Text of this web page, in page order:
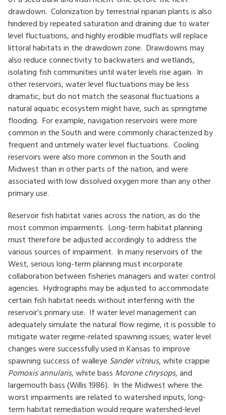
drawdown. Colonization by terrestrial riparian plants is also
hindered by repeated saturation and draining due to water
level fluctuations, and highly erodible mudflats will replace
littoral habitats in the drawdown zone. Drawdowns may
also reduce connectivity to backwaters and wetlands,
isolating fish communities until water levels rise again. In
other reservoirs, water level fluctuations may be less
dramatic, but do not match the seasonal fluctuations a
natural aquatic ecosystem might have, such as springtime
flooding. For example, navigation reservoirs were more
common in the South and were commonly characterized by
frequent and untimely water level fluctuations. Cooling
reservoirs were also more common in the South and
Midwest than in other parts of the nation, and were
associated with low dissolved oxygen more than any other
primary use.
Reservoir fish habitat varies across the nation, as do the
most common impairments. Long-term habitat planning
must therefore be adjusted accordingly to address the
various sources of impairment. In many reservoirs of the
West, serious long-term planning must incorporate
collaboration between fisheries managers and water control
agencies. Hydrographs may be adjusted to accommodate
certain fish habitat needs without interfering with the
reservoir’s primary use. If water level management can
adequately simulate the natural flow regime, it is possible to
mitigate water regime-related spawning issues; water level
changes were successfully used in Kansas to improve
spawning success of walleye Sander vitreus, white crappie
Pomoxis annularis, white bass Morone chrysops, and
largemouth bass (Willis 1986). In the Midwest where the
worst impairments are related to watershed inputs, long-
term habitat remediation would require watershed-level